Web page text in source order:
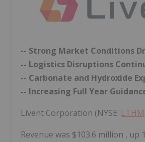
-- Strong Market Conditions
-- Logistics Disruptions
-- Carbonate and Hydroxide
-- Increasing Full Year
Livent Corporation (NYSE: LTHM
Revenue was $103.6 million , up